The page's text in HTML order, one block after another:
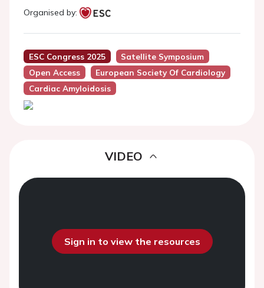
Organised by:
ESC Congress 2025
Satellite Symposium
Open Access
European Society Of Cardiology
Cardiac Amyloidosis
VIDEO
Sign in to view the resources